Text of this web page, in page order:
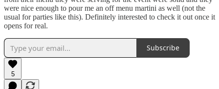
were nice enough to pour me an off menu martini as well (not the
usual for parties like this). Definitely interested to check it out once it
opens for real.
Subscribe
5